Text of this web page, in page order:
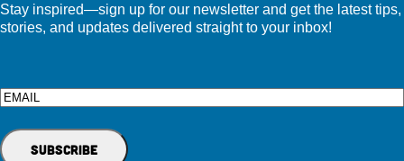
Stay inspired—sign up for our newsletter and get the latest tips,
stories, and updates delivered straight to your inbox!
Email